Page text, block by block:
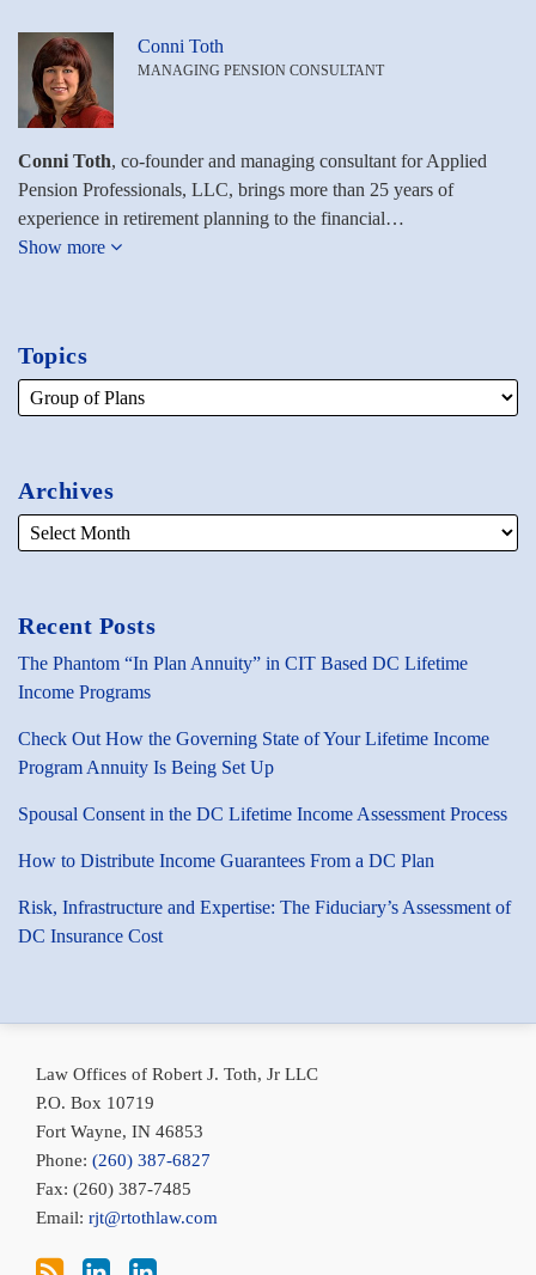
Conni Toth
MANAGING PENSION CONSULTANT
Conni Toth, co-founder and managing consultant for Applied
Pension Professionals, LLC, brings more than 25 years of
experience in retirement planning to the financial…
Show more
Topics
Archives
Recent Posts
The Phantom “In Plan Annuity” in CIT Based DC Lifetime
Income Programs
Check Out How the Governing State of Your Lifetime Income
Program Annuity Is Being Set Up
Spousal Consent in the DC Lifetime Income Assessment Process
How to Distribute Income Guarantees From a DC Plan
Risk, Infrastructure and Expertise: The Fiduciary’s Assessment of
DC Insurance Cost
Law Offices of Robert J. Toth, Jr LLC
P.O. Box 10719
Fort Wayne, IN 46853
Phone: (260) 387-6827
Fax: (260) 387-7485
Email: rjt@rtothlaw.com
via
RSS
Toth
LinkedIn
Toth
LinkedIn